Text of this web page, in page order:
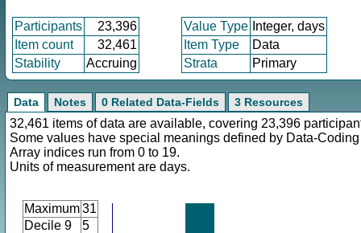
Participants 23,396 Value Type Integer, days
Item count
32,461 Item Type
Data
Stability
Accruing Strata Primary
Data Notes 0 Related Data-Fields 3 Resources
32,461 items of data are available, covering 23,396
Some values have special meanings defined by Data-
Array indices run from 0 to 19.
Units of measurement are days.
Maximum31
Decile 9
5